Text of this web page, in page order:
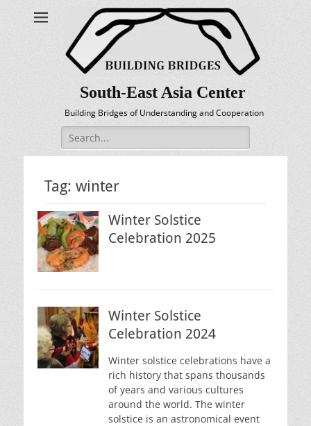
South-East Asia Center
Building Bridges of Understanding and Cooperation
Search
for:
Tag: winter
Winter Solstice
Celebration 2025
Winter Solstice
Celebration 2024
Winter solstice celebrations have a
rich history that spans thousands
of years and various cultures
around the world. The winter
solstice is an astronomical event